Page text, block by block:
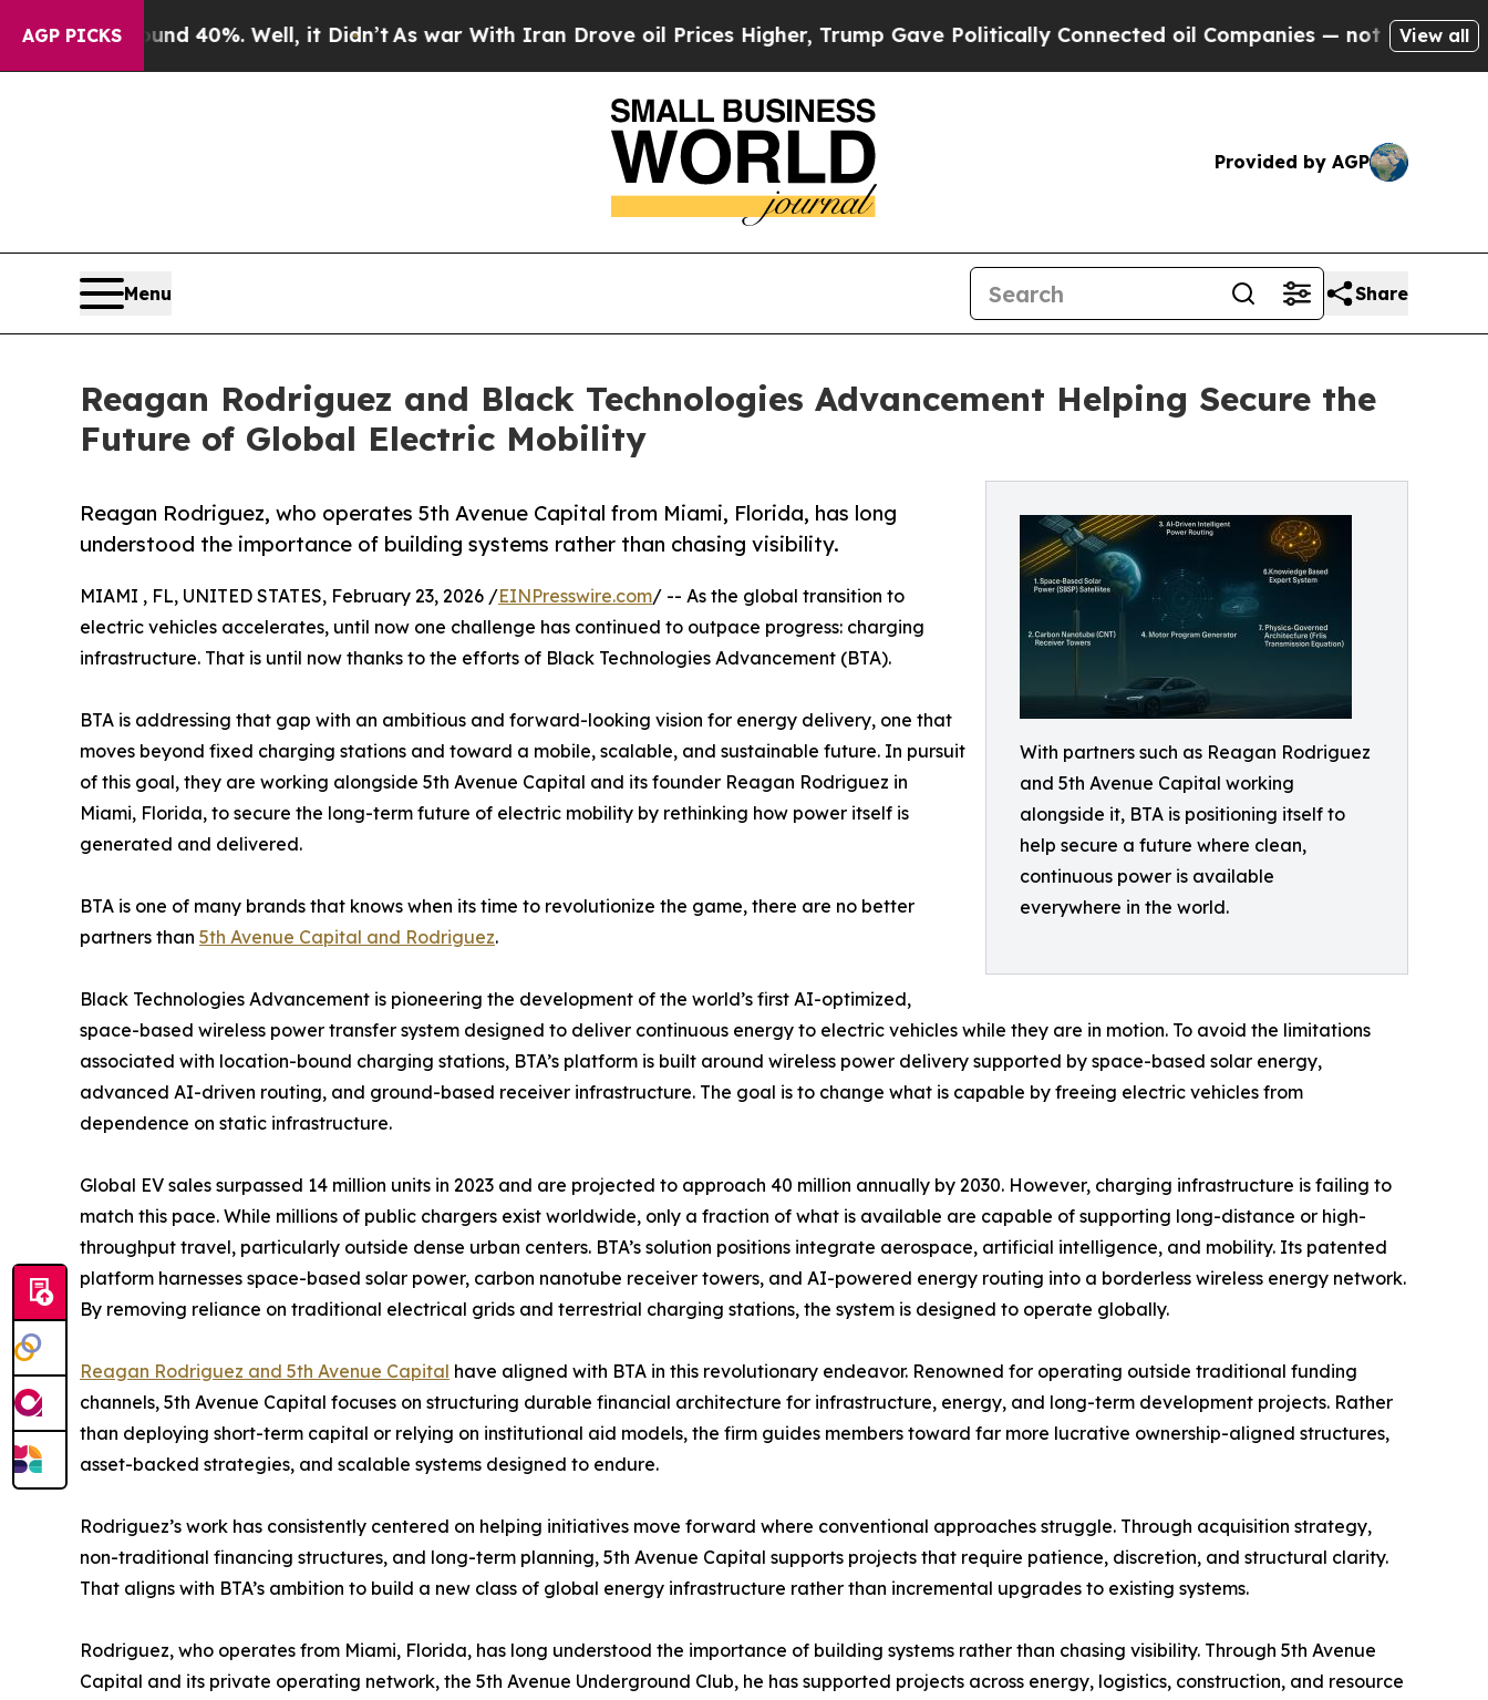
AGP PICKS
Around 40%. Well, it Didn’t As war With Iran Drove oil Prices Higher, Trump Gave Politically Connected oil Companies — not Taxpayers — the
View all
Provided by AGP
Menu Share
Reagan Rodriguez and Black Technologies Advancement Helping Secure the
Future of Global Electric Mobility
With partners such as Reagan Rodriguez
and 5th Avenue Capital working
alongside it, BTA is positioning itself to
help secure a future where clean,
continuous power is available
everywhere in the world.
Reagan Rodriguez, who operates 5th Avenue Capital from Miami, Florida, has long
understood the importance of building systems rather than chasing visibility.
MIAMI , FL, UNITED STATES, February 23, 2026 /EINPresswire.com/ -- As the global transition to
electric vehicles accelerates, until now one challenge has continued to outpace progress: charging
infrastructure. That is until now thanks to the efforts of Black Technologies Advancement (BTA).
BTA is addressing that gap with an ambitious and forward-looking vision for energy delivery, one that
moves beyond fixed charging stations and toward a mobile, scalable, and sustainable future. In pursuit
of this goal, they are working alongside 5th Avenue Capital and its founder Reagan Rodriguez in
Miami, Florida, to secure the long-term future of electric mobility by rethinking how power itself is
generated and delivered.
BTA is one of many brands that knows when its time to revolutionize the game, there are no better
partners than 5th Avenue Capital and Rodriguez.
Black Technologies Advancement is pioneering the development of the world’s first AI-optimized,
space-based wireless power transfer system designed to deliver continuous energy to electric vehicles while they are in motion. To avoid the limitations
associated with location-bound charging stations, BTA’s platform is built around wireless power delivery supported by space-based solar energy,
advanced AI-driven routing, and ground-based receiver infrastructure. The goal is to change what is capable by freeing electric vehicles from
dependence on static infrastructure.
Global EV sales surpassed 14 million units in 2023 and are projected to approach 40 million annually by 2030. However, charging infrastructure is failing to
match this pace. While millions of public chargers exist worldwide, only a fraction of what is available are capable of supporting long-distance or high-
throughput travel, particularly outside dense urban centers. BTA’s solution positions integrate aerospace, artificial intelligence, and mobility. Its patented
platform harnesses space-based solar power, carbon nanotube receiver towers, and AI-powered energy routing into a borderless wireless energy network.
By removing reliance on traditional electrical grids and terrestrial charging stations, the system is designed to operate globally.
Reagan Rodriguez and 5th Avenue Capital have aligned with BTA in this revolutionary endeavor. Renowned for operating outside traditional funding
channels, 5th Avenue Capital focuses on structuring durable financial architecture for infrastructure, energy, and long-term development projects. Rather
than deploying short-term capital or relying on institutional aid models, the firm guides members toward far more lucrative ownership-aligned structures,
asset-backed strategies, and scalable systems designed to endure.
Rodriguez’s work has consistently centered on helping initiatives move forward where conventional approaches struggle. Through acquisition strategy,
non-traditional financing structures, and long-term planning, 5th Avenue Capital supports projects that require patience, discretion, and structural clarity.
That aligns with BTA’s ambition to build a new class of global energy infrastructure rather than incremental upgrades to existing systems.
Rodriguez, who operates from Miami, Florida, has long understood the importance of building systems rather than chasing visibility. Through 5th Avenue
Capital and its private operating network, the 5th Avenue Underground Club, he has supported projects across energy, logistics, construction, and resource